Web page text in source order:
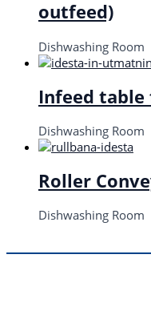
outfeed)
Dishwashing Room
Infeed table
Dishwashing Room
Roller
Dishwashing Room